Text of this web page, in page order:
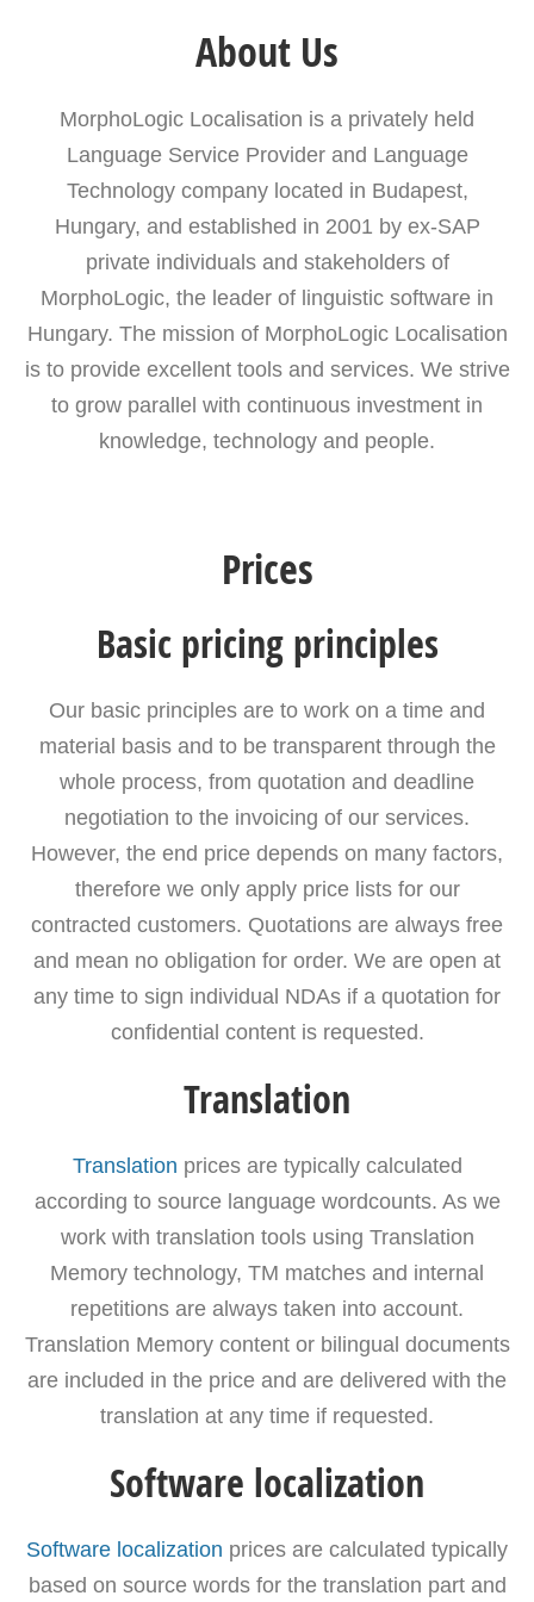
About Us
MorphoLogic Localisation is a privately held
Language Service Provider and Language
Technology company located in Budapest,
Hungary, and established in 2001 by ex-SAP
private individuals and stakeholders of
MorphoLogic, the leader of linguistic software in
Hungary. The mission of MorphoLogic Localisation
is to provide excellent tools and services. We strive
to grow parallel with continuous investment in
knowledge, technology and people.
Prices
Basic pricing principles
Our basic principles are to work on a time and
material basis and to be transparent through the
whole process, from quotation and deadline
negotiation to the invoicing of our services.
However, the end price depends on many factors,
therefore we only apply price lists for our
contracted customers. Quotations are always free
and mean no obligation for order. We are open at
any time to sign individual NDAs if a quotation for
confidential content is requested.
Translation
Translation prices are typically calculated
according to source language wordcounts. As we
work with translation tools using Translation
Memory technology, TM matches and internal
repetitions are always taken into account.
Translation Memory content or bilingual documents
are included in the price and are delivered with the
translation at any time if requested.
Software localization
Software localization prices are calculated typically
based on source words for the translation part and